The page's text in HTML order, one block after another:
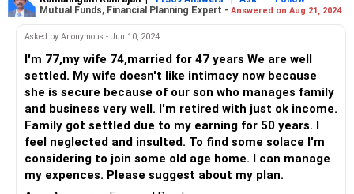
difficult to adjust to and you really don't need to mend
backwards to adjust. At the same time, it maybe a
Talk to your children; they may resist this at first and
reprimand you for having such thoughts but at the end of
the day, it's your life...You can tell them that you will try the
arrangement for a few weeks and then come to a
decision...that will also give the lady an idea whether she is
able to take on your responsibility as well. Talking about
things and experiencing them are two different things. Just
that, you must look ta your comfort and stability in this
Mutual Funds, Financial Planning Expert - Answered on Aug 21, 2024
Asked by Anonymous - Jun 10, 2024
I'm 77,my wife 74,married for 47 years We are well
settled. My wife doesn't like intimacy now because
she is secure because of our son who manages family
and business very well. I'm retired with just ok income.
Family got settled due to my earning for 50 years. I
feel neglected and insulted. To find some solace I'm
considering to join some old age home. I can manage
my expences. Please suggest about my plan.